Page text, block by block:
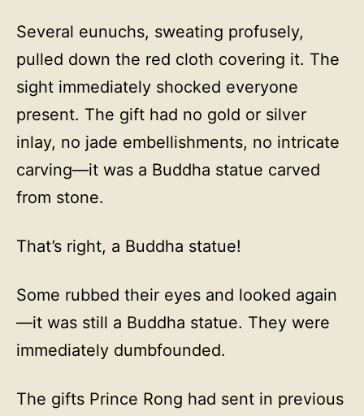
Several eunuchs, sweating profusely,
pulled down the red cloth covering it. The
sight immediately shocked everyone
present. The gift had no gold or silver
inlay, no jade embellishments, no intricate
carving—it was a Buddha statue carved
from stone.
That’s right, a Buddha statue!
Some rubbed their eyes and looked again
—it was still a Buddha statue. They were
immediately dumbfounded.
The gifts Prince Rong had sent in previous